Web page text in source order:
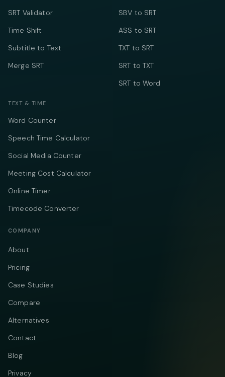
SRT Validator
Time Shift
Subtitle to Text
Merge SRT
SBV to SRT
ASS to SRT
TXT to SRT
SRT to TXT
SRT to Word
TEXT & TIME
Word Counter
Speech Time Calculator
Social Media Counter
Meeting Cost Calculator
Online Timer
Timecode Converter
COMPANY
About
Pricing
Case Studies
Compare
Alternatives
Contact
Blog
Privacy